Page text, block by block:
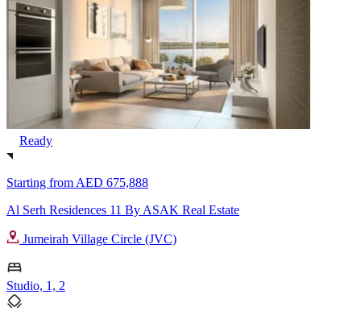
Ready
Starting from AED 675,888
Al Serh Residences 11 By ASAK Real Estate
Jumeirah Village Circle (JVC)
Studio, 1, 2